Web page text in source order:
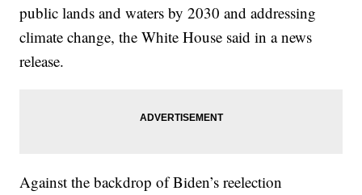
public lands and waters by 2030 and addressing
climate change, the White House said in a news
release.
Against the backdrop of Biden’s reelection